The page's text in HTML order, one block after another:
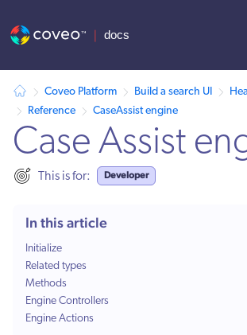
Coveo Platform Build a search UI
Reference
CaseAssist engine
Case Assist
This is for: Developer
In this article
Initialize
Related types
Methods
Engine Controllers
Engine Actions